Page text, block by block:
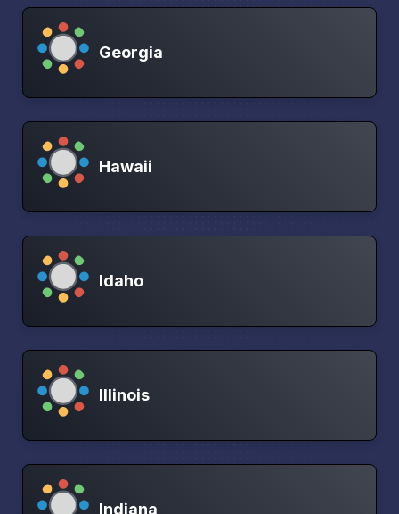
Georgia
Hawaii
Idaho
Illinois
Indiana